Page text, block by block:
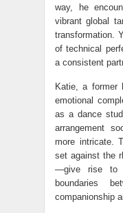
way, he
vibrant global
transformation.
of technical
a consistent
Katie, a former
emotional
as a dance
arrangement
more intricate.
set against the
—give rise to
boundaries
companionship